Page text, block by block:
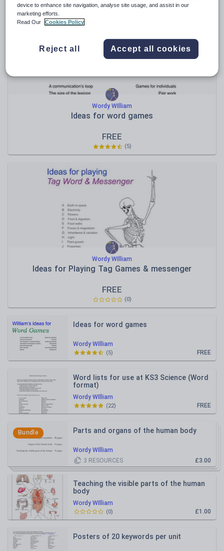
Wordy WIlliam
Ideas for word games
FREE
(5)
Wordy WIlliam
Ideas for Playing Tag Games & messenger
FREE
(0)
Wordy WIlliam
Ideas for word games
FREE
(5)
Wordy WIlliam
Word lists for use at KS3 Science (Word
format)
FREE
(22)
Bundle
Wordy WIlliam
Parts and organs of the human body
£3.00
3 RESOURCES
Wordy WIlliam
Teaching the visible parts of the human
body
£1.00
(0)
Posters of 20 keywords per unit
device to enhance site navigation, analyse site usage, and assist in our
marketing efforts.
Read Our
Cookies Policy
Reject all Accept all cookies